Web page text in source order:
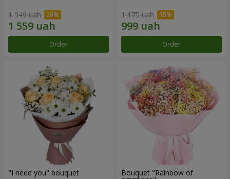
1 949 uah
Order
1 175 uah
Order
"I need you" bouquet Bouquet "Rainbow of